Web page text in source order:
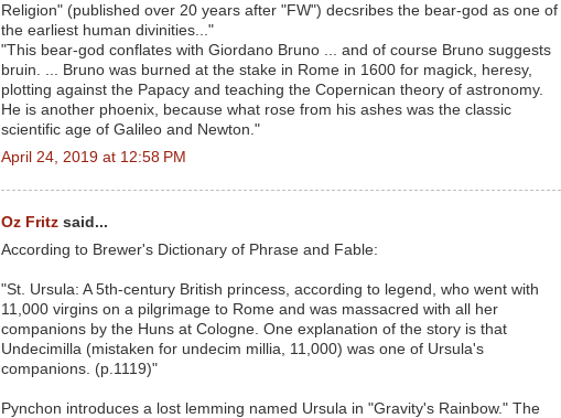
Religion" (published over 20 years after "FW") decsribes the bear-god as one of
the earliest human divinities..."
"This bear-god conflates with Giordano Bruno ... and of course Bruno suggests
bruin. ... Bruno was burned at the stake in Rome in 1600 for magick, heresy,
plotting against the Papacy and teaching the Copernican theory of astronomy.
He is another phoenix, because what rose from his ashes was the classic
scientific age of Galileo and Newton."
April 24, 2019 at 12:58 PM
Oz Fritz said...
According to Brewer's Dictionary of Phrase and Fable:
"St. Ursula: A 5th-century British princess, according to legend, who went with
11,000 virgins on a pilgrimage to Rome and was massacred with all her
companions by the Huns at Cologne. One explanation of the story is that
Undecimilla (mistaken for undecim millia, 11,000) was one of Ursula's
companions. (p.1119)"
Pynchon introduces a lost lemming named Ursula in "Gravity's Rainbow." The